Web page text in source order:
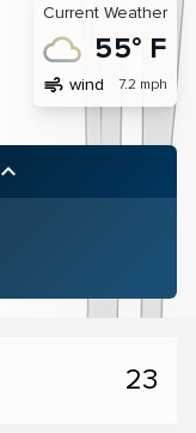
Current Weather
55° F
air wind 7.2 mph
keyboard_arrow_up
23